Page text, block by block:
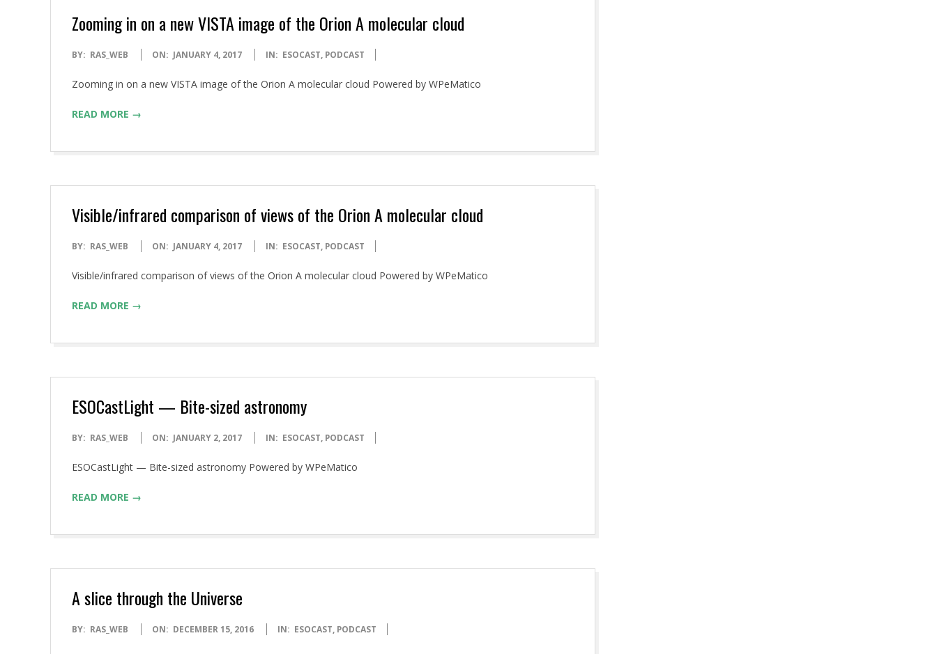
Zooming in on a new VISTA image of the Orion A molecular cloud
2017-
04
BY: RAS_WEB ON: JANUARY 4, 2017 IN: ESOCAST, PODCAST
Zooming in on a new VISTA image of the Orion A molecular cloud Powered by WPeMatico
READ MORE →
Visible/infrared comparison of views of the Orion A molecular cloud
2017-
04
BY: RAS_WEB ON: JANUARY 4, 2017 IN: ESOCAST, PODCAST
Visible/infrared comparison of views of the Orion A molecular cloud Powered by WPeMatico
READ MORE →
ESOCastLight — Bite-sized astronomy
2017-
02
BY: RAS_WEB ON: JANUARY 2, 2017 IN: ESOCAST, PODCAST
ESOCastLight — Bite-sized astronomy Powered by WPeMatico
READ MORE →
A slice through the Universe
2016-
BY: RAS_WEB ON: DECEMBER 15, 2016 IN: ESOCAST, PODCAST